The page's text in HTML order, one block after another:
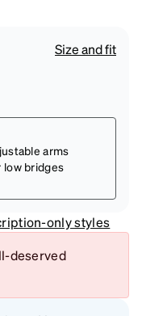
Size and fit
arms
low bridges
only styles
deserved